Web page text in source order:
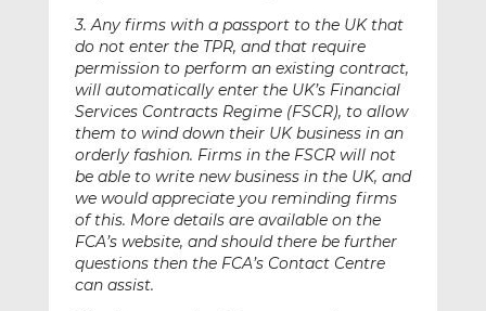
3. Any firms with a passport to the UK that
do not enter the TPR, and that require
permission to perform an existing contract,
will automatically enter the UK’s Financial
Services Contracts Regime (FSCR), to allow
them to wind down their UK business in an
orderly fashion. Firms in the FSCR will not
be able to write new business in the UK, and
we would appreciate you reminding firms
of this. More details are available on the
FCA’s website, and should there be further
questions then the FCA’s Contact Centre
can assist.